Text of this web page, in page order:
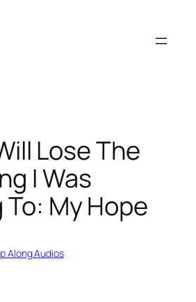
Lose The
I Was
My Hope
Along Audios